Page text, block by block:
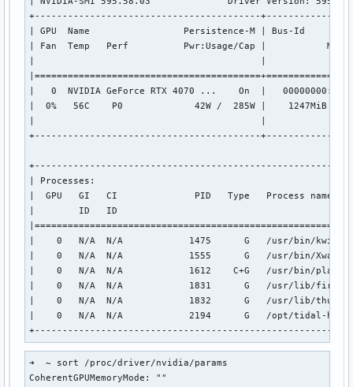
+-----------------------------------------
| GPU  Name                 Persistence-M | Bus-Id
| Fan  Temp   Perf          Pwr:Usage/Cap |
|   0  NVIDIA GeForce RTX 4070 ...    On  |
|  0%   56C    P0             42W /  285W |    1247MiB /
+-----------------------------------------
| Processes:
|  GPU   GI   CI              PID   Type   Process name
|        ID   ID
|    0   N/A  N/A            1475      G   /usr/bin/
|    0   N/A  N/A            1555      G   /usr/bin/
|    0   N/A  N/A            1612    C+G   /usr/bin/
|    0   N/A  N/A            1831      G   /usr/lib/
|    0   N/A  N/A            1832      G   /usr/lib/
|    0   N/A  N/A            2194      G   /opt/tidal-
➜  ~ sort /proc/driver/nvidia/params
CoherentGPUMemoryMode: ""